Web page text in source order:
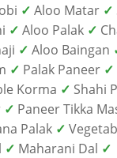
✓ Aloo Matar ✓
✓ Aloo Palak ✓
✓ Aloo Baingan
✓ Palak Paneer ✓
Korma ✓ Shahi
✓ Paneer Tikka
Palak ✓
✓ Maharani Dal ✓